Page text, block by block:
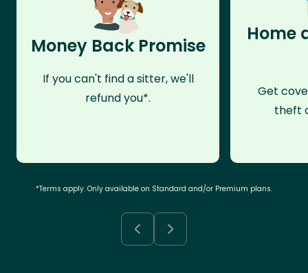
Money Back Promise
If you can't find a sitter, we'll
refund you*.
Home
Get
theft
*Terms apply. Only available on Standard and/or Premium plans.